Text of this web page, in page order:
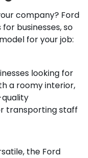
company? Ford
businesses, so
for your job:
looking for
a roomy interior,
transporting staff
the Ford